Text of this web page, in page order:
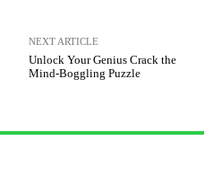
NEXT ARTICLE
Unlock Your Genius Crack the
Mind-Boggling Puzzle